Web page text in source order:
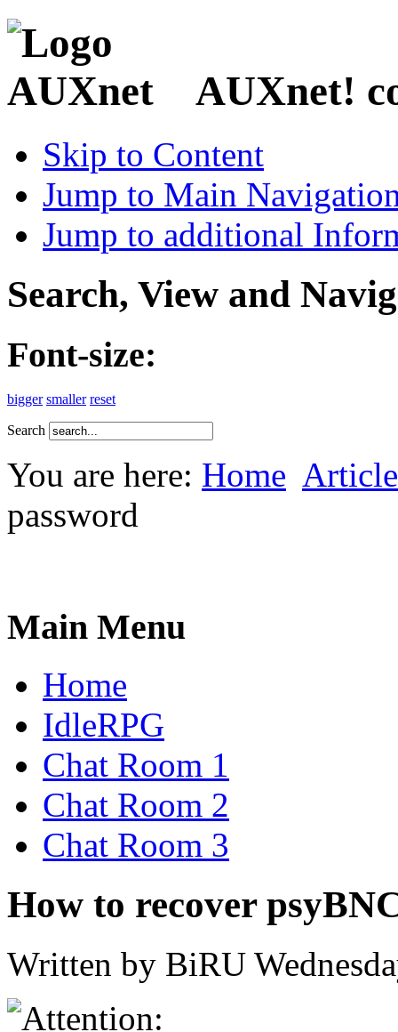
AUXnet!
Skip to Content
Jump to Main
Jump to additional
Search, View and
Font-size:
bigger smaller reset
Search
You are here: Home Article
password
Main Menu
Home
IdleRPG
Chat Room 1
Chat Room 2
Chat Room 3
How to recover
Written by BiRU